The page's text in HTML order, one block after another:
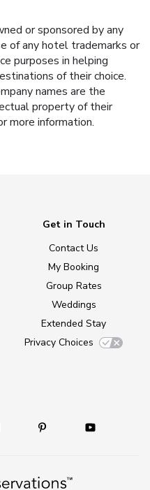
or sponsored by any
of any hotel trademarks or
purposes in helping
of their choice.
names are the
property of their
more information.
Get in Touch
Contact Us
My Booking
Group Rates
Weddings
Extended Stay
Privacy Choices